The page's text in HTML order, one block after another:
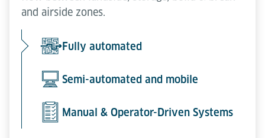
and airside zones.
Fully automated
Semi-automated and mobile
Manual & Operator-Driven Systems